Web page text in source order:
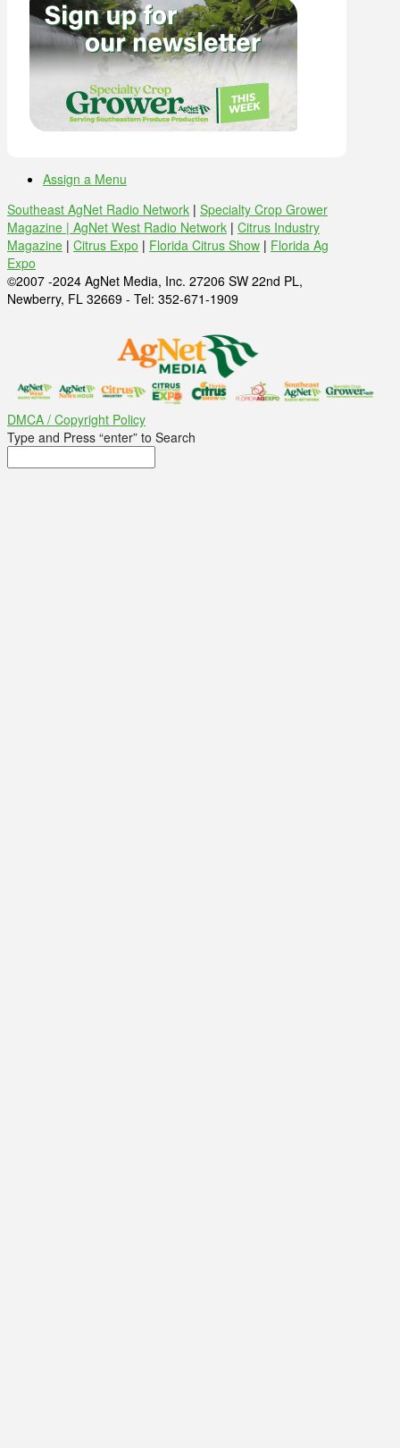
Assign a Menu
Southeast AgNet Radio Network | Specialty Crop Grower
Magazine | AgNet West Radio Network | Citrus Industry
Magazine | Citrus Expo | Florida Citrus Show | Florida Ag
Expo
©2007 -2024 AgNet Media, Inc. 27206 SW 22nd PL,
Newberry, FL 32669 - Tel: 352-671-1909
DMCA / Copyright Policy
Type and Press “enter” to Search